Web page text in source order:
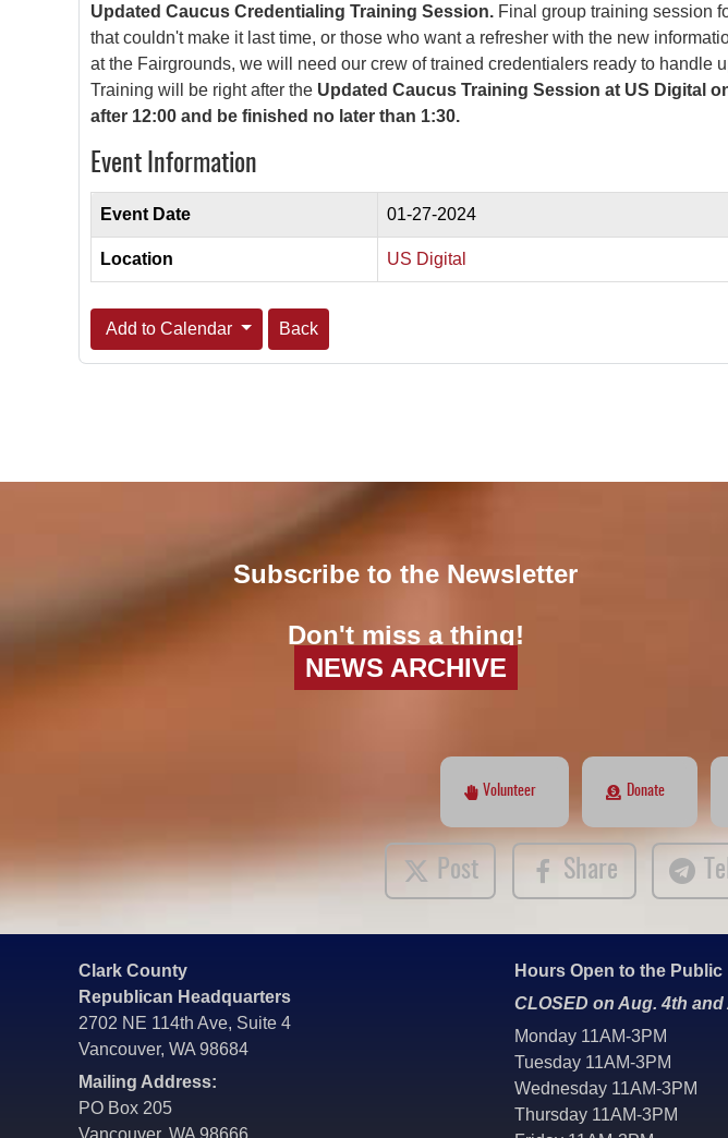
Updated Caucus Credentialing Training Session. Final group training session
that couldn't make it last time, or those who want a refresher with the new
at the Fairgrounds, we will need our crew of trained credentialers ready to handle
Training will be right after the Updated Caucus Training Session at US Digital
after 12:00 and be finished no later than 1:30.
Event Information
Event Date 01-27-2024
Location US Digital
Add to Calendar Back
Subscribe to the Newsletter
Don't miss a thing!
NEWS ARCHIVE
Volunteer Donate
Post Share
Clark County
Republican Headquarters
2702 NE 114th Ave, Suite 4
Vancouver, WA 98684
Mailing Address:
PO Box 205
Vancouver, WA 98666
Hours Open to the Public
CLOSED on Aug. 4th and
Monday 11AM-3PM
Tuesday 11AM-3PM
Wednesday 11AM-3PM
Thursday 11AM-3PM